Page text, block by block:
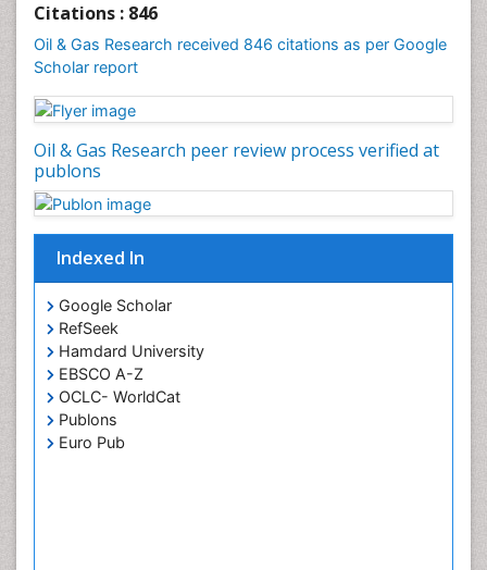
Citations : 846
Oil & Gas Research received 846 citations as per Google
Scholar report
Oil & Gas Research peer review process verified at
publons
Indexed In
Google Scholar
RefSeek
Hamdard University
EBSCO A-Z
OCLC- WorldCat
Publons
Euro Pub